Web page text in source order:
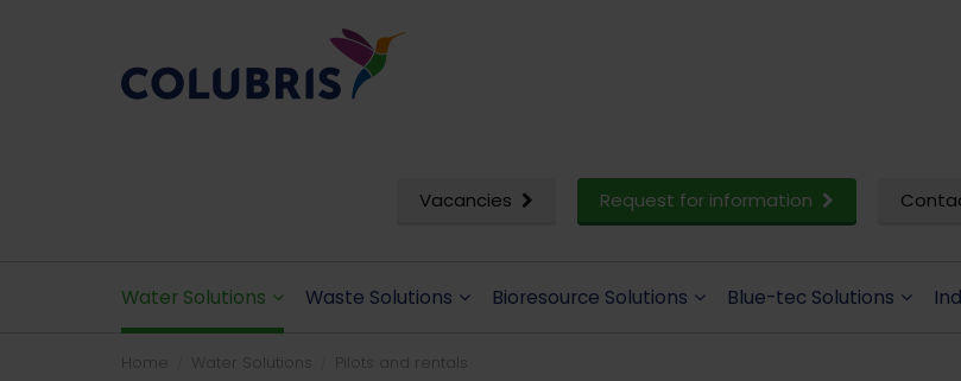
Vacancies Request for information
Water Solutions Waste Solutions Bioresource Solutions Blue-tec Solutions
Home Water Solutions Pilots and rentals